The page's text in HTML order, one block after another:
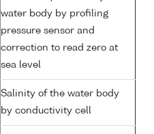
water body by profiling
pressure sensor and
correction to read zero at
sea level
Salinity of the water body
by conductivity cell